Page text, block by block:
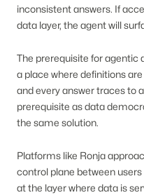
inconsistent answers. If
data layer, the agent will
The prerequisite for agentic
a place where definitions
and every answer traces to
prerequisite as data
the same solution.
Platforms like Ronja
control plane between
at the layer where data is